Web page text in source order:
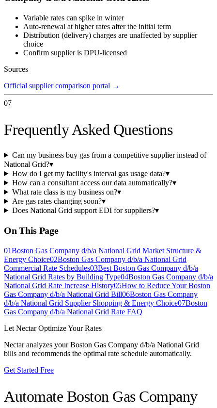
Variable rates can spike in winter
Auto-renewal at higher rates after the initial term
Distribution (delivery) charges are unaffected by supplier
choice
Confirm supplier is DPU-licensed
Sources
Official supplier comparison portal →
07
Frequently Asked Questions
Can my business buy gas from a competitive supplier instead of
National Grid?▾
How do I get my facility's interval gas usage data?▾
How can a consultant access our data automatically?▾
What rate class is my business on?▾
Are gas rates changing soon?▾
Does National Grid support EDI for suppliers?▾
On This Page
01Boston Gas Company d/b/a National Grid Market Structure &
Energy Choice02Boston Gas Company d/b/a National Grid
Commercial Rate Schedules03Best Boston Gas Company d/b/a
National Grid Rates by Building Type04Boston Gas Company d/b/a
National Grid Rate Increase History05How to Reduce Your Boston
Gas Company d/b/a National Grid Bill06Boston Gas Company
d/b/a National Grid Supplier Shopping & Energy Choice07Boston
Gas Company d/b/a National Grid Rate FAQ
Let Nectar Optimize Your Rates
Nectar analyzes yourBoston Gas Company d/b/a National Grid
bills and recommends the optimal rate schedule automatically.
Get Started Free
Automate Boston Gas Company